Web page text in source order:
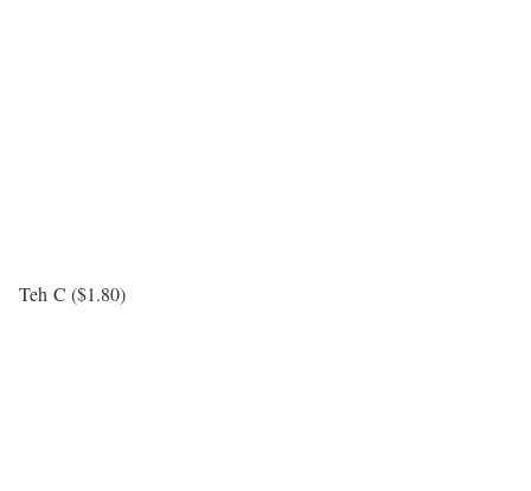
Teh C ($1.80)